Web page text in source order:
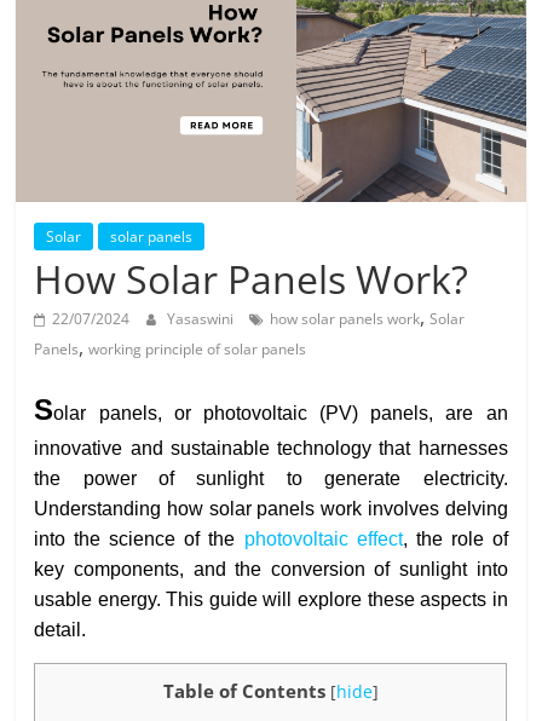
Products
Solar solar panels
How Solar Panels Work?
22/07/2024 Yasaswini how solar panels work,Solar
Panels,working principle of solar panels
Solar panels, or photovoltaic (PV) panels, are an
innovative and sustainable technology that harnesses
the power of sunlight to generate electricity.
Understanding how solar panels work involves delving
into the science of the photovoltaic effect, the role of
key components, and the conversion of sunlight into
usable energy. This guide will explore these aspects in
detail.
Table of Contents [hide]